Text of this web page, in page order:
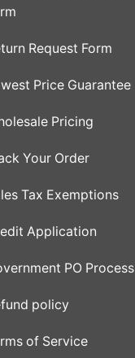
Request Form
Price Guarantee
Pricing
Your Order
Tax Exemptions
Application
PO Process
policy
of Service